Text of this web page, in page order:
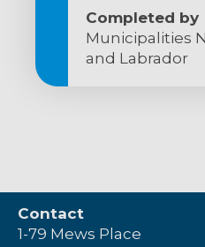
Completed by
Municipalities
and Labrador
Contact
1-79 Mews Place